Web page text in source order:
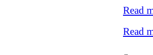
Read
Read